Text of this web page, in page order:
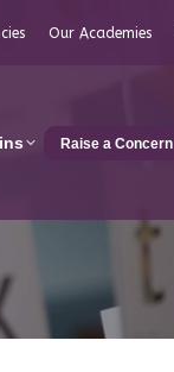
Our Academies
Raise a Concern